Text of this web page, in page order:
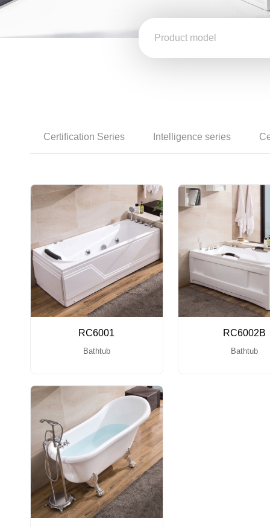
Certification Series Intelligence series
RC6001
Bathtub
RC6002B
Bathtub